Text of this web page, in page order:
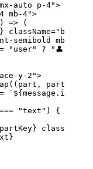
auto p-4">
mb-4">
) => (
} className="border
semibold mb-2"
"user" ? "👤 User"
y-2">
(( part , partIndex
` ${ message . id
"text" ) {
partKey} className
}